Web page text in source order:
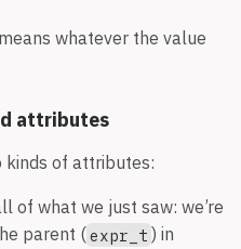
whatever the value
attributes
kinds of attributes:
of what we just saw: we’re
parent (expr_t ) in